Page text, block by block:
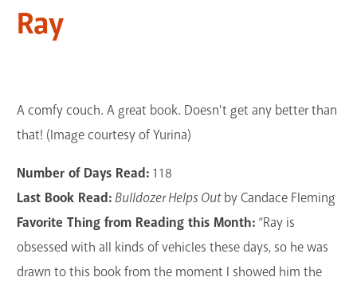
Ray
A comfy couch. A great book. Doesn't get any better than
that! (Image courtesy of Yurina)
Number of Days Read: 118
Last Book Read: Bulldozer Helps Outby Candace Fleming
Favorite Thing from Reading this Month: “Ray is
obsessed with all kinds of vehicles these days, so he was
drawn to this book from the moment I showed him the